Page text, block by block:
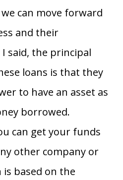
can move forward
and their
said, the principal
loans is that they
to have an asset as
borrowed.
can get your funds
other company or
is based on the